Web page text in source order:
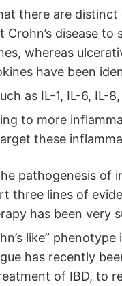
there are
Crohn’s disease
whereas
have been
as IL-1, IL-6, IL-
to more
these
pathogenesis of
three lines of
has been very
like”
has recently
of IBD, to